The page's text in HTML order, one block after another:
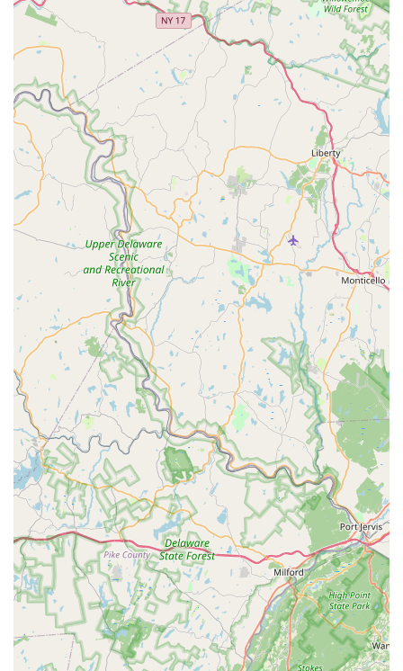
resilience of his work.
Direct and Honest Communication:
Ed is known for
being very direct and straightforward. While some might
prefer "sweet talk," customers appreciate his candidness
and focus on providing accurate information and
solutions, emphasizing competence over superficial
pleasantries.
Strict Adherence to Safety Protocols:The incident
with the electric scooter highlights Ed's unwavering
commitment to safety regulations (likely fire code related
to batteries), prioritizing the well-being of his store and
customers, even when it requires direct communication
with a customer.
Personalized Attention:
Customers note that Ed
spends a "good deal of time" with them, engaging in
discussions and ensuring adjustments are perfect for
their specific needs, indicating a highly personalized
service approach.
Engaging Personal Stories:Ed's "really cool riding
stories" add a personal touch and reinforce his deep
immersion in the cycling world, making visits more
engaging and enjoyable.
Contact Information
Address: 1247 Woodbourne Rd, Levittown, PA 19057, USA
Phone: (215) 736-3350
Conclusion: Why this place is suitable for locals
For residents of Pennsylvania, particularly those in the Bucks
County area and beyond, Bike King Cycling in Levittown is
exceptionally well-suited as their go-to bicycle store. Its unique
blend of profound expertise, unwavering commitment to
quality, and a direct, honest approach to service makes it an